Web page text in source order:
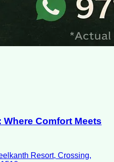
Comfort Meets
Resort, Crossing,